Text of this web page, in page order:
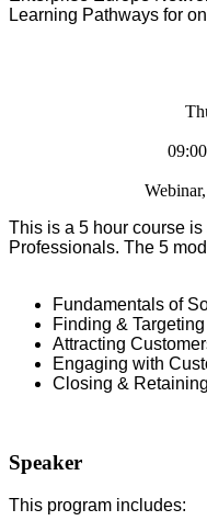
Learning Pathways for
This is a 5 hour course
Professionals. The 5
Fundamentals of
Finding &
Attracting
Engaging with
Closing & Retaining
Speaker
This program includes: